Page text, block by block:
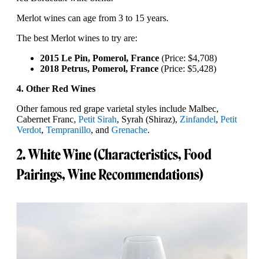
Merlot wines can age from 3 to 15 years.
The best Merlot wines to try are:
2015 Le Pin, Pomerol, France (Price: $4,708)
2018 Petrus, Pomerol, France (Price: $5,428)
4. Other Red Wines
Other famous red grape varietal styles include Malbec,
Cabernet Franc, Petit Sirah, Syrah (Shiraz), Zinfandel, Petit
Verdot, Tempranillo, and Grenache.
2. White Wine (Characteristics, Food
Pairings, Wine Recommendations)